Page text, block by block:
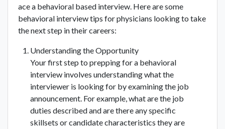
ace a behavioral based interview. Here are some
behavioral interview tips for physicians looking to take
the next step in their careers:
Understanding the Opportunity
Your first step to prepping for a behavioral
interview involves understanding what the
interviewer is looking for by examining the job
announcement. For example, what are the job
duties described and are there any specific
skillsets or candidate characteristics they are